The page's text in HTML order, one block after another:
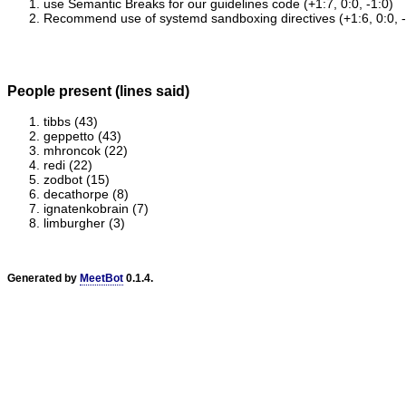
use Semantic Breaks for our guidelines code (+1:7, 0:0, -1:0)
Recommend use of systemd sandboxing directives (+1:6, 0:0,
People present (lines said)
tibbs (43)
geppetto (43)
mhroncok (22)
redi (22)
zodbot (15)
decathorpe (8)
ignatenkobrain (7)
limburgher (3)
Generated by MeetBot 0.1.4.